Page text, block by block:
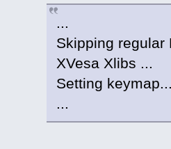
...
Skipping regular
XVesa Xlibs ...
Setting
...